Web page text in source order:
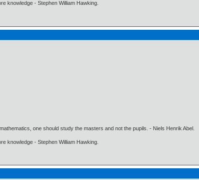
knowledge - Stephen William Hawking.
one should study the masters and not the pupils. - Niels Henrik Abel.
knowledge - Stephen William Hawking.